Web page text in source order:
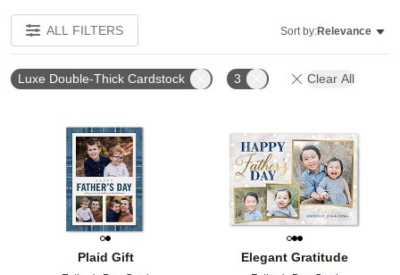
ALL FILTERS Sort by:Relevance
Luxe Double-Thick Cardstock 3 Clear All
Plaid Gift
Add to favorites
Elegant Gratitude